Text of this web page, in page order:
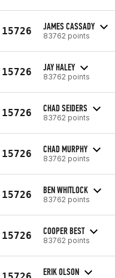
15726 JAMES CASSADY
83762 points
15726 JAY HALEY
83762 points
15726 CHAD SEIDERS
83762 points
15726 CHAD MURPHY
83762 points
15726 BEN WHITLOCK
83762 points
15726 COOPER BEST
83762 points
ERIK OLSON